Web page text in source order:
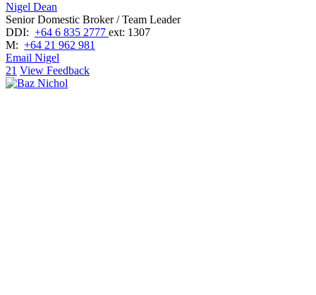
Nigel Dean
Senior Domestic Broker / Team Leader
DDI: +64 6 835 2777 ext: 1307
M: +64 21 962 981
Email Nigel
21 View Feedback